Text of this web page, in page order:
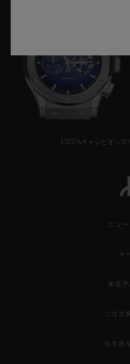
UEFAチャンピオンズ
ニュ
サ
来店
ご注文
注文品